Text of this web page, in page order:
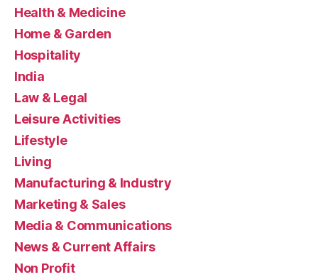
Health & Medicine
Home & Garden
Hospitality
India
Law & Legal
Leisure Activities
Lifestyle
Living
Manufacturing & Industry
Marketing & Sales
Media & Communications
News & Current Affairs
Non Profit